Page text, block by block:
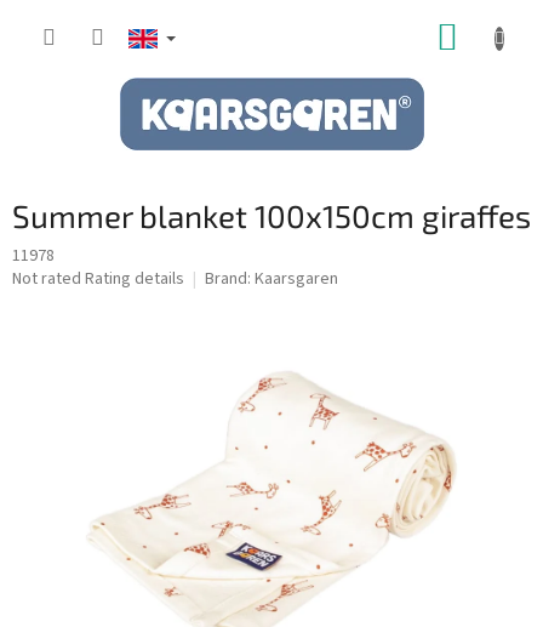
Summer blanket 100x150cm giraffes
11978
The
Not rated Rating details Brand: Kaarsgaren